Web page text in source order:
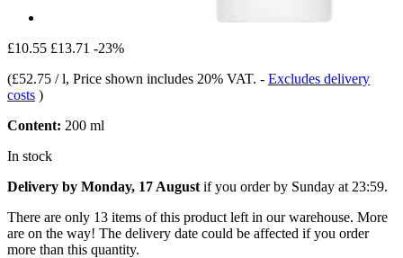
£10.55 £13.71 -23%
(£52.75 / l, Price shown includes 20% VAT. - Excludes delivery
costs )
Content: 200 ml
In stock
Delivery by Monday, 17 August if you order by Sunday at 23:59.
There are only 13 items of this product left in our warehouse. More
are on the way! The delivery date could be affected if you order
more than this quantity.